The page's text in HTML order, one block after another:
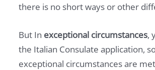
there is no short ways or other
But In exceptional circumstances,
the Italian Consulate application,
exceptional circumstances are